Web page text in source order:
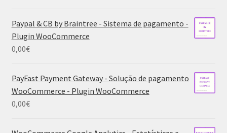
Paypal & CB by Braintree - Sistema de pagamento -
Plugin WooCommerce
0,00€
PayFast Payment Gateway - Solução de pagamento
WooCommerce - Plugin WooCommerce
0,00€